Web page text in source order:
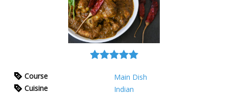
Course
Main Dish
Cuisine
Indian